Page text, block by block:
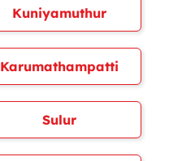
Kuniyamuthur
Karumathampatti
Sulur